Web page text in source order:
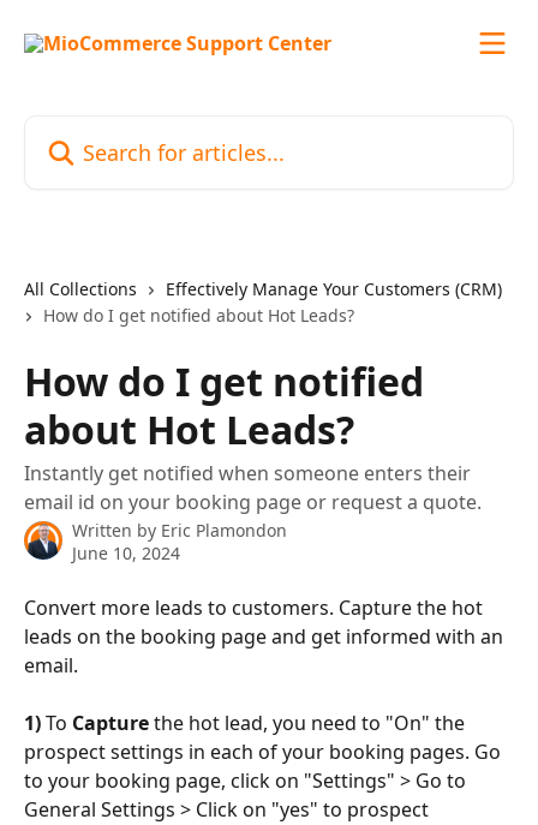
All Collections
Effectively Manage Your Customers (CRM)
How do I get notified about Hot Leads?
How do I get notified
about Hot Leads?
Instantly get notified when someone enters their
email id on your booking page or request a quote.
Written by Eric Plamondon
June 10, 2024
Convert more leads to customers. Capture the hot
leads on the booking page and get informed with an
email.
1) To Capture the hot lead, you need to "On" the
prospect settings in each of your booking pages. Go
to your booking page, click on "Settings" > Go to
General Settings > Click on "yes" to prospect